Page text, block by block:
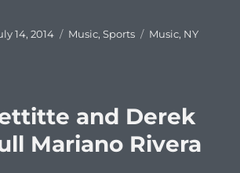
14, 2014 Categories
Music,Sports Tags
Music, NY
and Derek
Mariano Rivera